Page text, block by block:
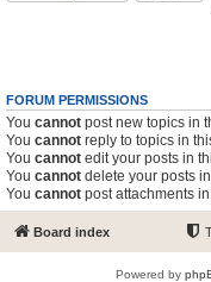
FORUM PERMISSIONS
You cannot post new topics in
You cannot reply to topics in
You cannot edit your posts in
You cannot delete your posts
You cannot post attachments
Board index
Powered by